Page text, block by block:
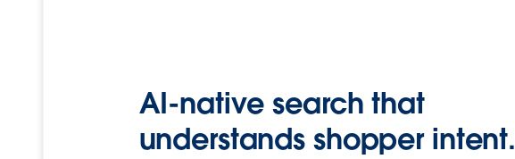
AI-native search that
understands shopper intent.